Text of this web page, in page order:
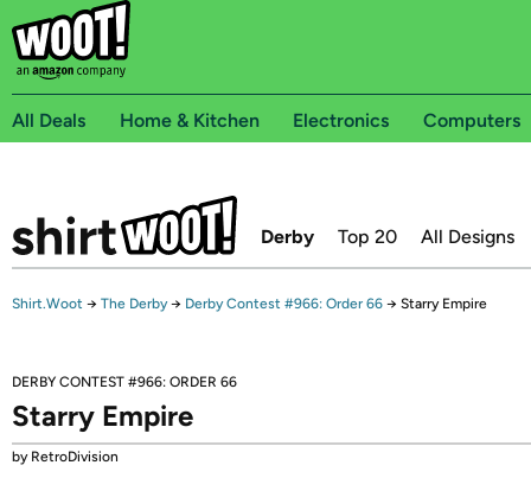
All Deals Home & Kitchen Electronics Computers
Derby Top 20 All Designs
Shirt.Woot → The Derby → Derby Contest #966: Order 66 → Starry Empire
DERBY CONTEST #966: ORDER 66
Starry Empire
by RetroDivision